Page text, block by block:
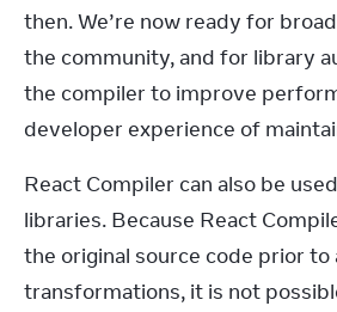
then. We’re now ready for
the community, and for library
the compiler to improve
developer experience of
React Compiler can also be
libraries. Because React
the original source code prior to
transformations, it is not